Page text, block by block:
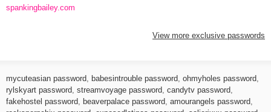
spankingbailey.com
View more exclusive passwords
mycuteasian password babesintrouble password ohmyholes password
rylskyart password streamvoyage password candytv password
fakehostel password
beaverpalace password amourangels password